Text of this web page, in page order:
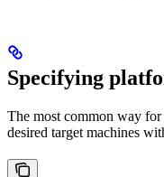
Specifying
The most common way
desired target machines